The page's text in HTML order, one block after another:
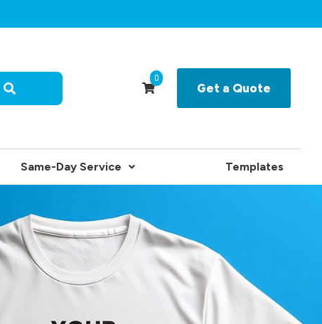
0
Get a Quote
Same-Day Service Templates